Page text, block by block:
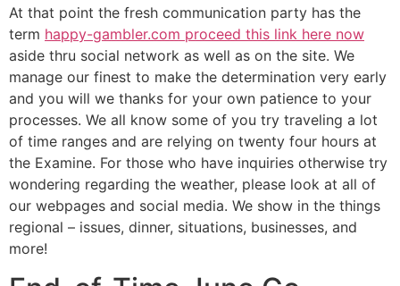
At that point the fresh communication party has the
term happy-gambler.com proceed this link here now
aside thru social network as well as on the site. We
manage our finest to make the determination very early
and you will we thanks for your own patience to your
processes. We all know some of you try traveling a lot
of time ranges and are relying on twenty four hours at
the Examine. For those who have inquiries otherwise try
wondering regarding the weather, please look at all of
our webpages and social media. We show in the things
regional – issues, dinner, situations, businesses, and
more!